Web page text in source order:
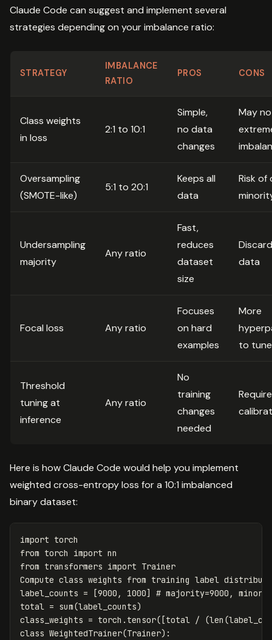
Claude Code can suggest and implement several
strategies depending on your imbalance ratio:
STRATEGY
IMBALANCE
RATIO
PROS CONS
Class weights
in loss
2:1 to 10:1
Simple,
no data
changes
May
Oversampling
(SMOTE-like)
5:1 to 20:1
Keeps all
data
Risk
Undersampling
majority
Any ratio
Fast,
reduces
dataset
size
data
Focal loss Any ratio
Focuses
on hard
examples
More
to tune
Threshold
tuning at
inference
Any ratio
No
training
changes
needed
Here is how Claude Code would help you implement
weighted cross-entropy loss for a 10:1 imbalanced
binary dataset:
import torch
from torch import nn
from transformers import Trainer
Compute class weights from training label
label_counts = [9000 , 1000]
total = sum(label_counts)
class_weights = torch . tensor([total / (len (
class WeightedTrainer(Trainer):